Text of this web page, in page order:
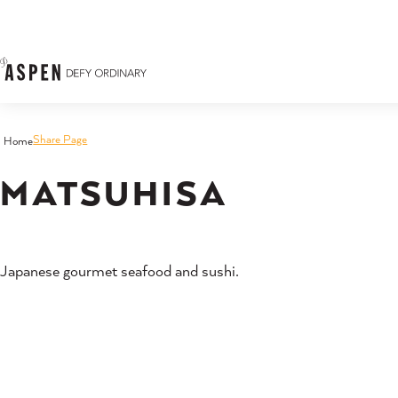
HomeShare Page
MATSUHISA
Japanese gourmet seafood and sushi.